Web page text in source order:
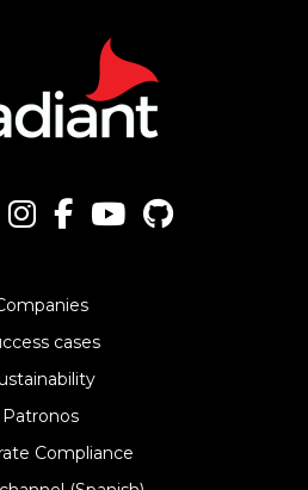
cases
Patronos
Compliance